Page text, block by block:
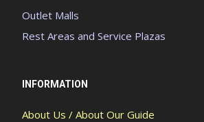
Outlet Malls
Rest Areas and Service Plazas
INFORMATION
About Us / About Our Guide